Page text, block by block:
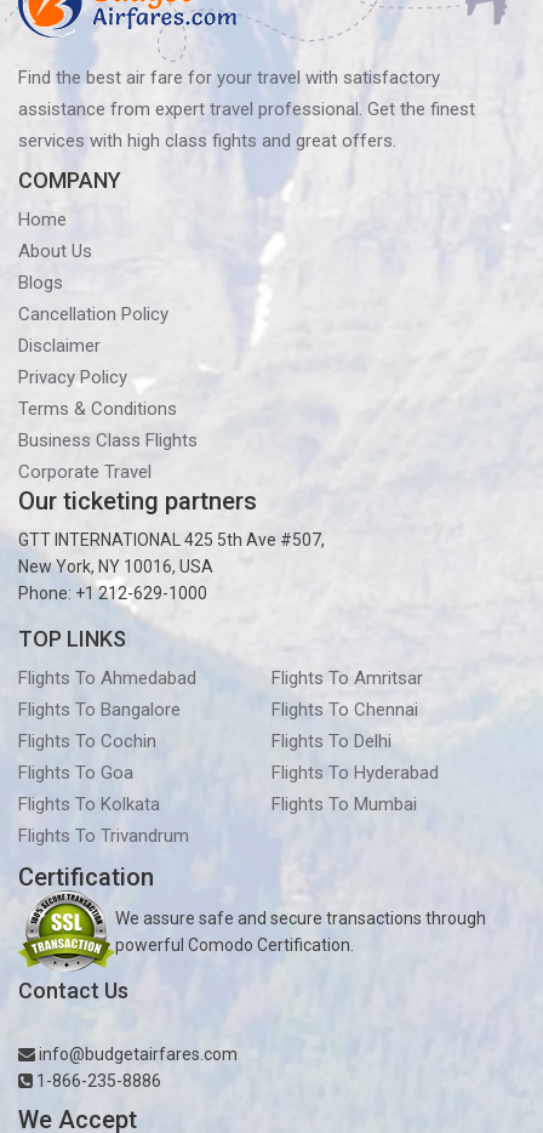
Find the best air fare for your travel with satisfactory
assistance from expert travel professional. Get the finest
services with high class fights and great offers.
COMPANY
Home
About Us
Blogs
Cancellation Policy
Disclaimer
Privacy Policy
Terms & Conditions
Business Class Flights
Corporate Travel
Our ticketing partners
GTT INTERNATIONAL 425 5th Ave #507,
New York, NY 10016, USA
Phone: +1 212-629-1000
TOP LINKS
Flights To Ahmedabad
Flights To Amritsar
Flights To Bangalore
Flights To Chennai
Flights To Cochin
Flights To Delhi
Flights To Goa
Flights To Hyderabad
Flights To Kolkata
Flights To Mumbai
Flights To Trivandrum
Certification
We assure safe and secure transactions through
powerful Comodo Certification.
Contact Us
info@budgetairfares.com
1-866-235-8886
We Accept